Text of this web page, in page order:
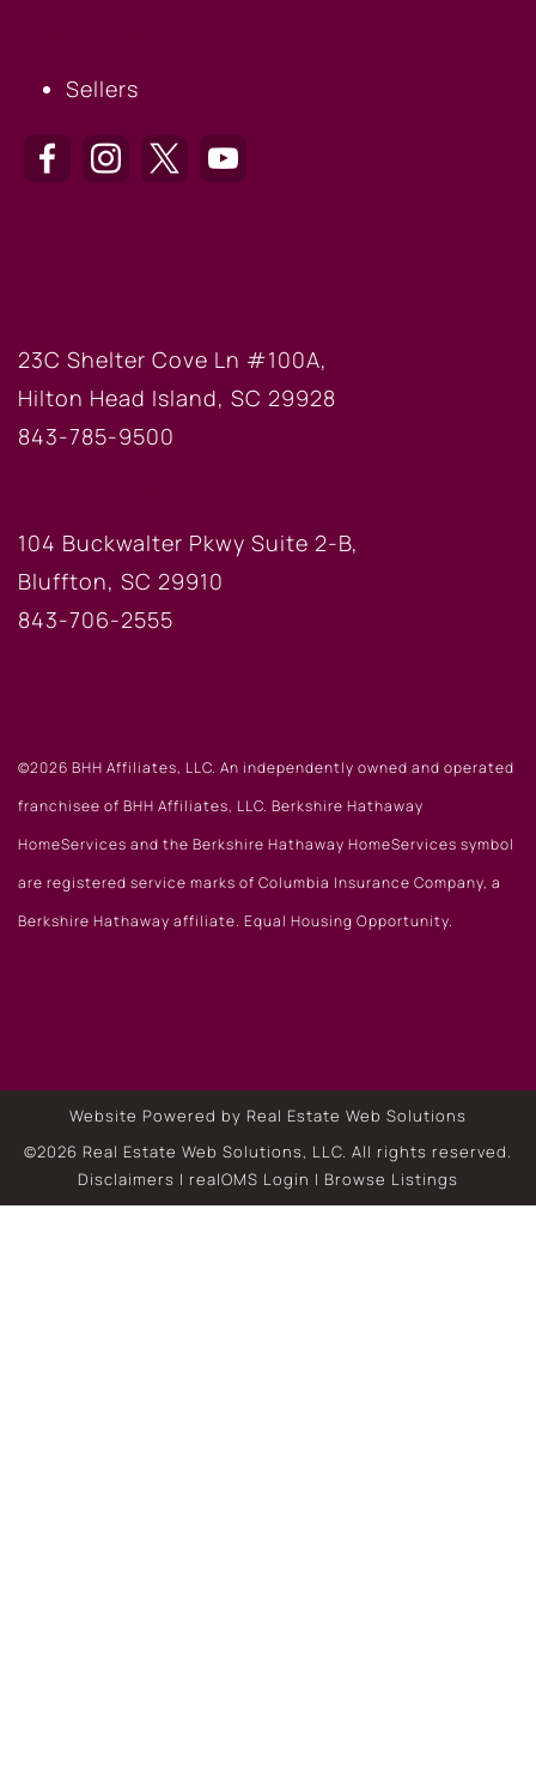
Sellers
23C Shelter Cove Ln #100A,
Hilton Head Island, SC 29928
843-785-9500
104 Buckwalter Pkwy Suite 2-B,
Bluffton, SC 29910
843-706-2555
©2026 BHH Affiliates, LLC. An independently owned and operated
franchisee of BHH Affiliates, LLC. Berkshire Hathaway
HomeServices and the Berkshire Hathaway HomeServices symbol
are registered service marks of Columbia Insurance Company, a
Berkshire Hathaway affiliate. Equal Housing Opportunity.
Website Powered by Real Estate Web Solutions
©2026 Real Estate Web Solutions, LLC. All rights reserved.
Disclaimers | realOMS Login | Browse Listings